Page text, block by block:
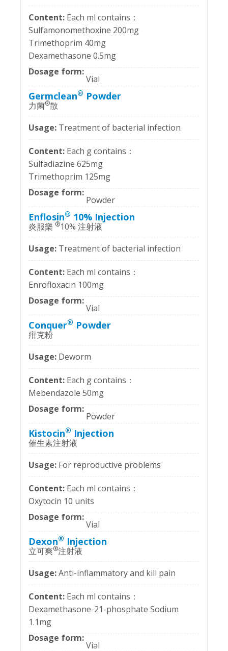
Each ml contains：
Sulfamonomethoxine 200mg
Trimethoprim 40mg
Dexamethasone 0.5mg
Vial
Germclean® Powder
力菌®散
Treatment of bacterial infection
Each g contains：
Sulfadiazine 625mg
Trimethoprim 125mg
Powder
Enflosin® 10% Injection
炎服樂 ®10% 注射液
Treatment of bacterial infection
Each ml contains：
Enrofloxacin 100mg
Vial
Conquer® Powder
疳克粉
Deworm
Each g contains：
Mebendazole 50mg
Powder
Kistocin® Injection
催生素注射液
For reproductive problems
Each ml contains：
Oxytocin 10 units
Vial
Dexon® Injection
立可爽®注射液
Anti-inflammatory and kill pain
Each ml contains：
Dexamethasone-21-phosphate Sodium
1.1mg
Vial